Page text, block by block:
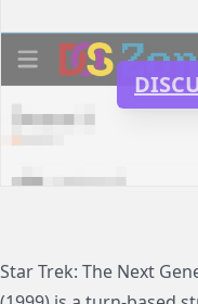
Star Trek: The Next